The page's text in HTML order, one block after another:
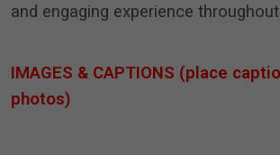
and engaging experience
IMAGES & CAPTIONS (place
photos)